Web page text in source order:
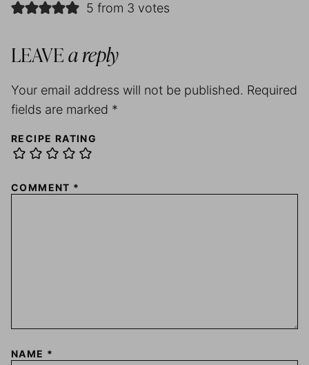
5 from 3 votes
LEAVE a reply
Your email address will not be published. Required
fields are marked *
RECIPE RATING
COMMENT *
NAME *